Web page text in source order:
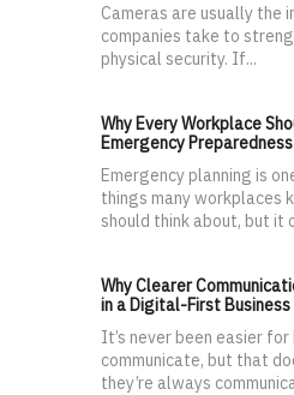
Cameras are usually the
companies take to
physical security. If...
Why Every Workplace
Emergency
Emergency planning is
things many workplaces
should think about, but it
Why Clearer
in a Digital-First Business
It’s never been easier
communicate, but that
they’re always